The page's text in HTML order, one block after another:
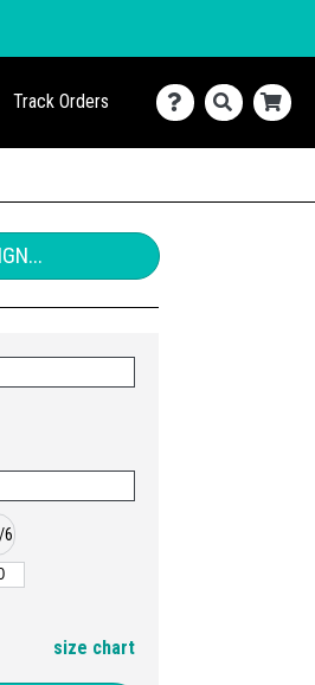
Track Orders
6
size chart